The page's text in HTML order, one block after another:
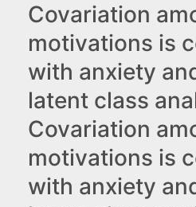
Covariation
motivations is
with anxiety
latent class
Covariation
motivations is
with anxiety